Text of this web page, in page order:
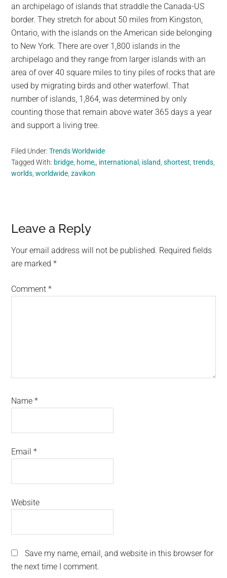
an archipelago of islands that straddle the Canada-US
border. They stretch for about 50 miles from Kingston,
Ontario, with the islands on the American side belonging
to New York. There are over 1,800 islands in the
archipelago and they range from larger islands with an
area of over 40 square miles to tiny piles of rocks that are
used by migrating birds and other waterfowl. That
number of islands, 1,864, was determined by only
counting those that remain above water 365 days a year
and support a living tree.
Filed Under:Trends Worldwide
Tagged With: bridge home, international island ,shortest ,trends
worlds ,worldwide ,zavikon
Reader
Interactions
Leave a Reply
Your email address will not be published. Required fields
are marked*
Comment*
Name*
Email*
Website
Save my name, email, and website in this browser for
the next time I comment.